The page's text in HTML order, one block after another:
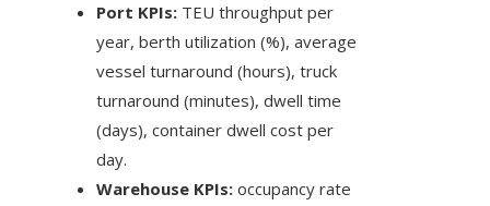
Port KPIs: TEU throughput per
year, berth utilization (%), average
vessel turnaround (hours), truck
turnaround (minutes), dwell time
(days), container dwell cost per
day.
Warehouse KPIs: occupancy rate